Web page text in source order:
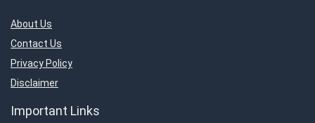
About Us
Contact Us
Privacy Policy
Disclaimer
Important Links